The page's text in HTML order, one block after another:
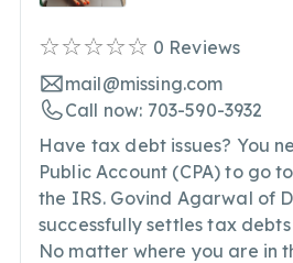
0 Reviews
mail@missing.com
Call now: 703-590-3932
Have tax debt issues? You
Public Account (CPA) to go
the IRS. Govind Agarwal of
successfully settles tax
No matter where you are in